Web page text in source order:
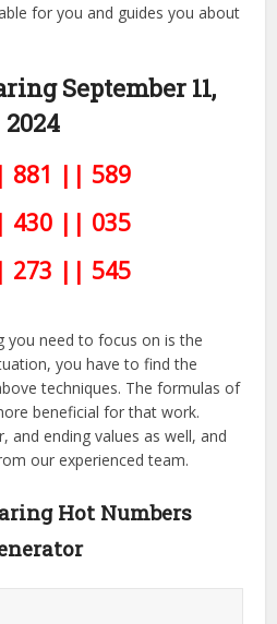
for you and guides you about
September 11,
2024
881 || 589
430 || 035
273 || 545
need to focus on is the
you have to find the
techniques. The formulas of
beneficial for that work.
and ending values as well, and
our experienced team.
Hot Numbers